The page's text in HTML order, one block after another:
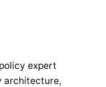
expert
architecture,